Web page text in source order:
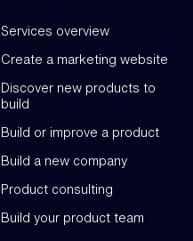
Services overview
Create a marketing website
Discover new products to
build
Build or improve a product
Build a new company
Product consulting
Build your product team